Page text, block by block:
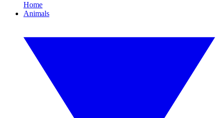
Home
Animals